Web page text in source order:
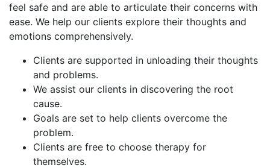
feel safe and are able to articulate their concerns with
ease. We help our clients explore their thoughts and
emotions comprehensively.
Clients are supported in unloading their thoughts
and problems.
We assist our clients in discovering the root
cause.
Goals are set to help clients overcome the
problem.
Clients are free to choose therapy for
themselves.